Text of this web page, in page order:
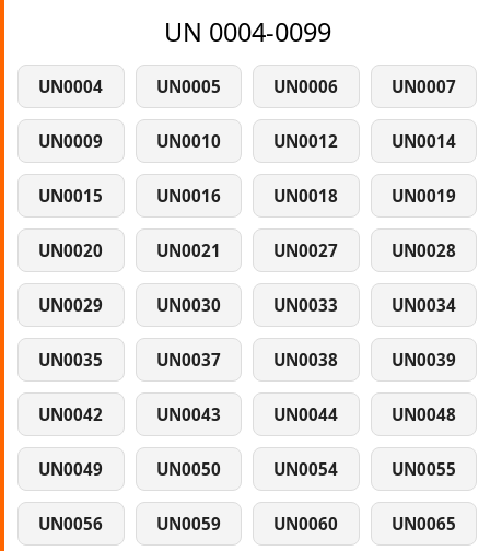
UN 0004-0099
UN0004 UN0005 UN0006 UN0007
UN0009 UN0010 UN0012 UN0014
UN0015 UN0016 UN0018 UN0019
UN0020 UN0021 UN0027 UN0028
UN0029 UN0030 UN0033 UN0034
UN0035 UN0037 UN0038 UN0039
UN0042 UN0043 UN0044 UN0048
UN0049 UN0050 UN0054 UN0055
UN0056 UN0059 UN0060 UN0065